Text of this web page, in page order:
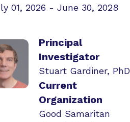
01, 2026 - June 30, 2028
Principal
Investigator
Stuart Gardiner, PhD
Current
Organization
Good Samaritan